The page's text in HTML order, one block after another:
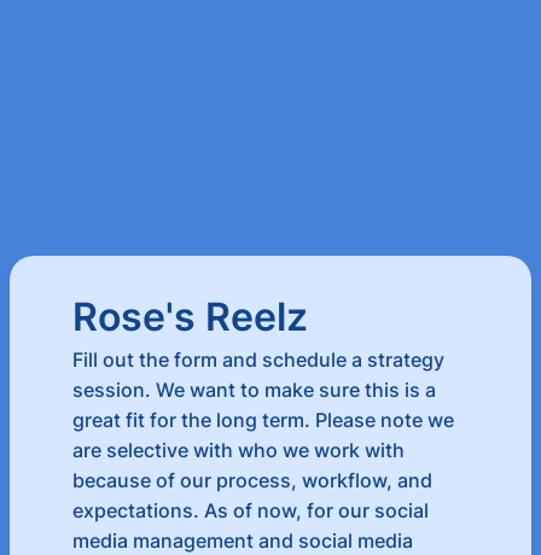
Rose's Reelz
Fill out the form and schedule a strategy
session. We want to make sure this is a
great fit for the long term. Please note we
are selective with who we work with
because of our process, workflow, and
expectations. As of now, for our social
media management and social media